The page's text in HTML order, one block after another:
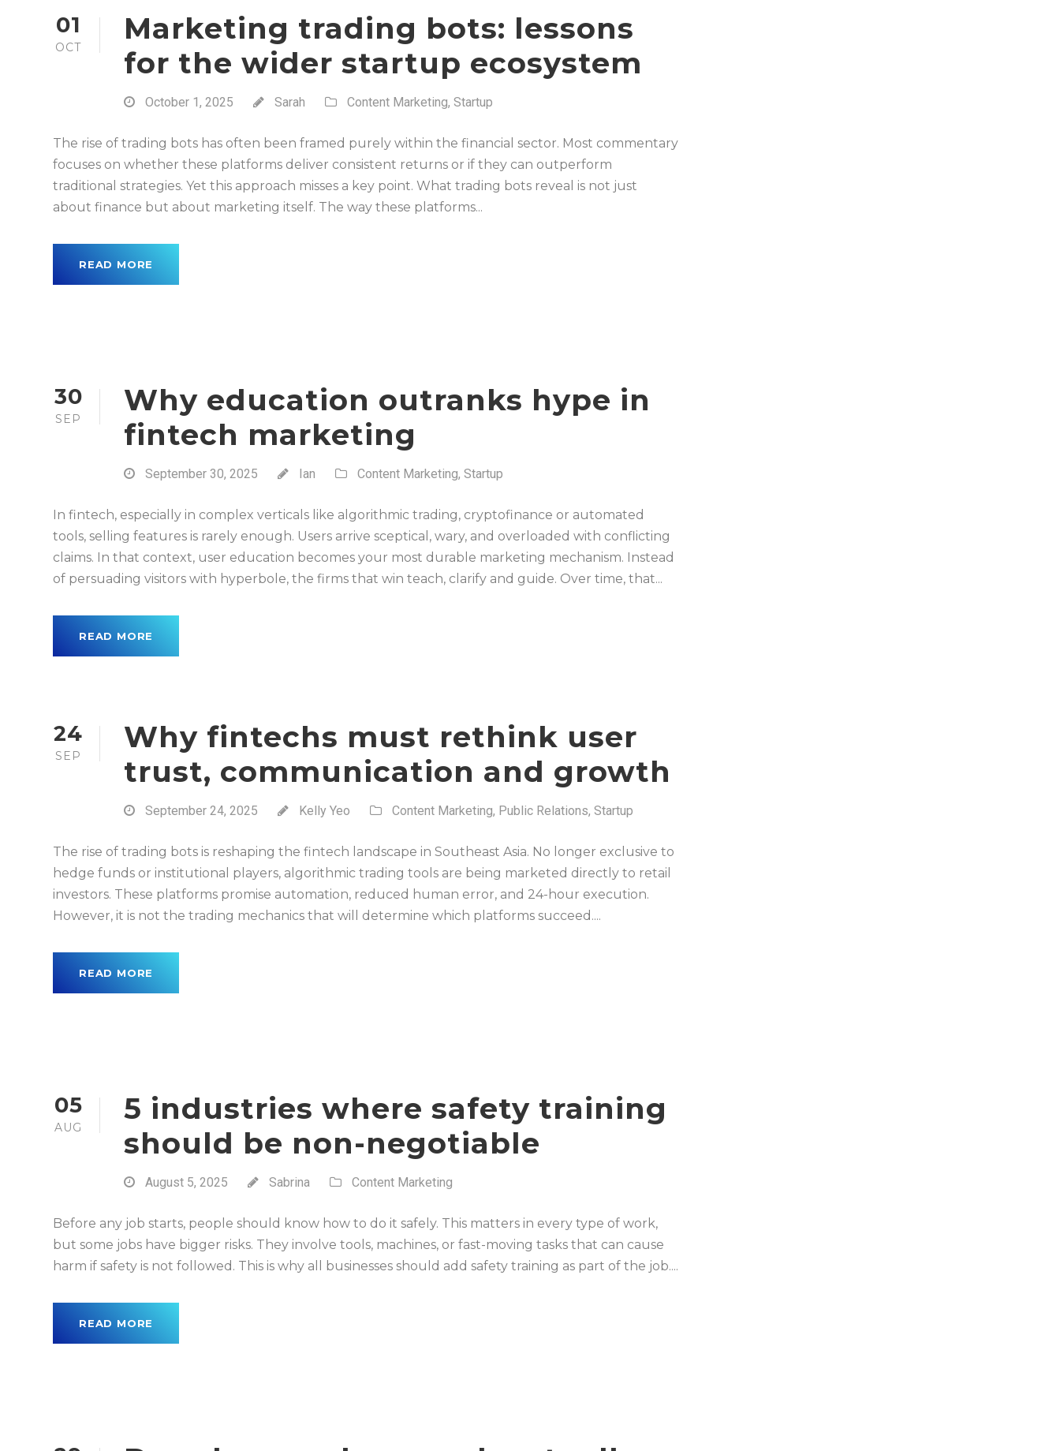
01
OCT
Marketing trading bots: lessons
for the wider startup ecosystem
October 1, 2025 Sarah Content Marketing, Startup
The rise of trading bots has often been framed purely within the financial sector. Most commentary
focuses on whether these platforms deliver consistent returns or if they can outperform
traditional strategies. Yet this approach misses a key point. What trading bots reveal is not just
about finance but about marketing itself. The way these platforms...
READ MORE
30
SEP
Why education outranks hype in
fintech marketing
September 30, 2025 Ian Content Marketing, Startup
In fintech, especially in complex verticals like algorithmic trading, cryptofinance or automated
tools, selling features is rarely enough. Users arrive sceptical, wary, and overloaded with conflicting
claims. In that context, user education becomes your most durable marketing mechanism. Instead
of persuading visitors with hyperbole, the firms that win teach, clarify and guide. Over time, that...
READ MORE
24
SEP
Why fintechs must rethink user
trust, communication and growth
September 24, 2025 Kelly Yeo Content Marketing, Public Relations, Startup
The rise of trading bots is reshaping the fintech landscape in Southeast Asia. No longer exclusive to
hedge funds or institutional players, algorithmic trading tools are being marketed directly to retail
investors. These platforms promise automation, reduced human error, and 24-hour execution.
However, it is not the trading mechanics that will determine which platforms succeed....
READ MORE
05
AUG
5 industries where safety training
should be non-negotiable
August 5, 2025 Sabrina Content Marketing
Before any job starts, people should know how to do it safely. This matters in every type of work,
but some jobs have bigger risks. They involve tools, machines, or fast-moving tasks that can cause
harm if safety is not followed. This is why all businesses should add safety training as part of the job....
READ MORE